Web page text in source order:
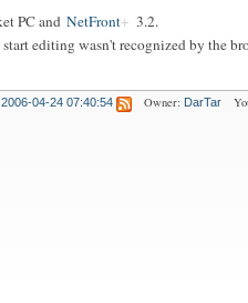
PC and NetFront
3.2.
editing wasn't recognized by the
2006-04-24 07:40:54 Owner: DarTar